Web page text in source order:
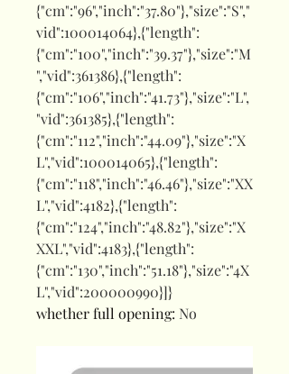
{"cm":"96","inch":"37.80"},"size":"S","
vid":100014064},{"length":
{"cm":"100","inch":"39.37"},"size":"M
","vid":361386},{"length":
{"cm":"106","inch":"41.73"},"size":"L",
"vid":361385},{"length":
{"cm":"112","inch":"44.09"},"size":"X
L","vid":100014065},{"length":
{"cm":"118","inch":"46.46"},"size":"XX
L","vid":4182},{"length":
{"cm":"124","inch":"48.82"},"size":"X
XXL","vid":4183},{"length":
{"cm":"130","inch":"51.18"},"size":"4X
L","vid":200000990}]}
whether full opening: No